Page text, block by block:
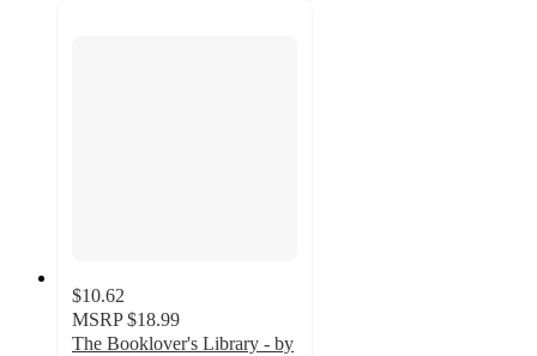
$10.62
MSRP $18.99
The Booklover's Library - by